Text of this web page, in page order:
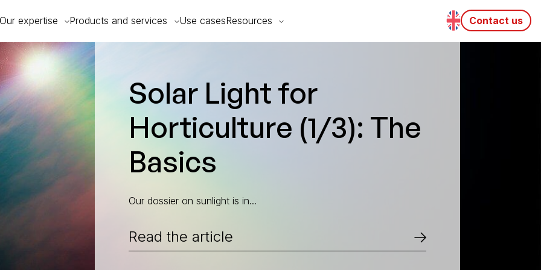
Our expertise Products and services Use casesResources Contact us
Solar Light for
Horticulture (1/3): The
Basics
Our dossier on sunlight is in...
Read the article